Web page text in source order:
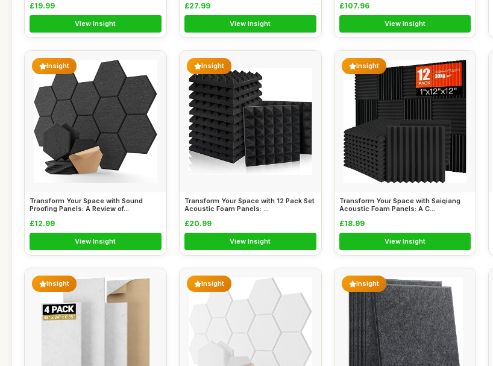
£19.99
View Insight
£27.99
View Insight
£107.96
View Insight
Insight
Transform Your Space with Sound
Proofing Panels: A Review of...
£12.99
View Insight
Insight
Transform Your Space with 12 Pack Set
Acoustic Foam Panels: ...
£20.99
View Insight
Insight
Transform Your Space with Saiqiang
Acoustic Foam Panels: A C...
£18.99
View Insight
Insight Insight Insight